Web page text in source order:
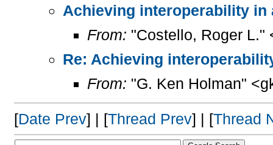
Achieving interoperability in
From: "Costello, Roger L."
Re: Achieving
From: "G. Ken Holman"
[Date Prev] | [Thread Prev] | [Thread